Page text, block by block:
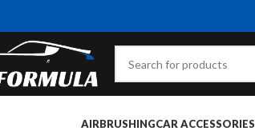
AIRBRUSHINGCAR ACCESSORIES